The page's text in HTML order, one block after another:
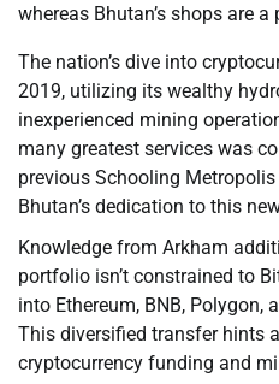
whereas Bhutan’s shops are
The nation’s dive into
2019, utilizing its wealthy
inexperienced mining
many greatest services was
previous Schooling
Bhutan’s dedication to this
Knowledge from Arkham
portfolio isn’t constrained to
into Ethereum, BNB, Polygon,
This diversified transfer hints
cryptocurrency funding and